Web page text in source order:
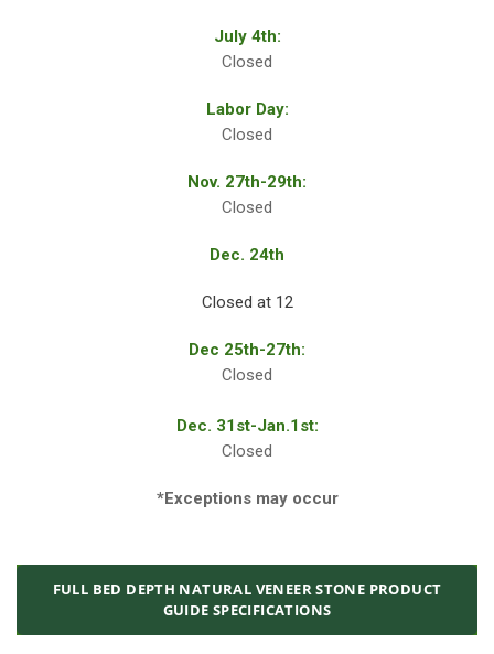
July 4th:
Closed
Labor Day:
Closed
Nov. 27th-29th:
Closed
Dec. 24th
Closed at 12
Dec 25th-27th:
Closed
Dec. 31st-Jan.1st:
Closed
*Exceptions may occur
FULL BED DEPTH NATURAL VENEER STONE PRODUCT
GUIDE SPECIFICATIONS